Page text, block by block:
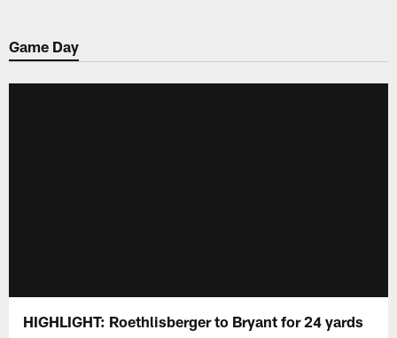
Game Day
HIGHLIGHT: Roethlisberger to Bryant for 24 yards